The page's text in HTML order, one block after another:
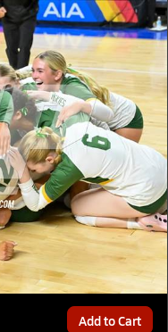
Add to Cart